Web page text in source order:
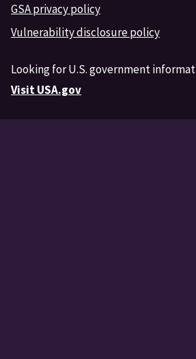
GSA privacy policy
Vulnerability disclosure policy
Looking for U.S. government
Visit USA.gov